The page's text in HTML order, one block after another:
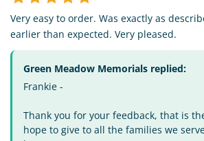
Very easy to order. Was exactly as
earlier than expected. Very pleased.
Green Meadow Memorials replied:
Frankie -
Thank you for your feedback, that is
hope to give to all the families we